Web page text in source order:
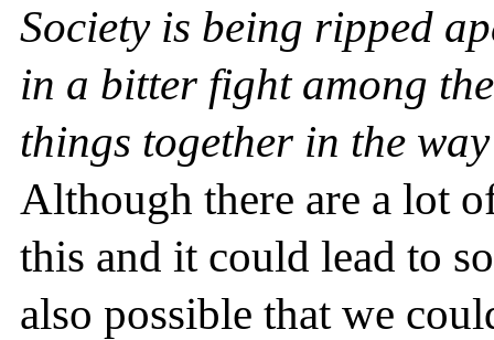
Society is being ripped
in a bitter fight among
things together in the
Although there are a lot
this and it could lead to
also possible that we